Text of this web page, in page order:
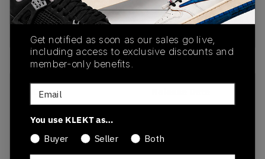
SKU
1203A731-200
07/20/2025
Colorway
Get notified as soon as our sales go live,
including access to exclusive discounts and
member-only benefits.
Email
You use KLEKT as…
Buyer
Seller Both